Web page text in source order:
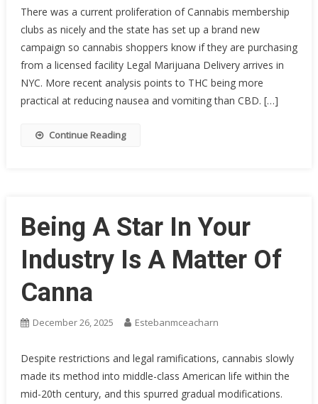
There was a current proliferation of Cannabis membership
clubs as nicely and the state has set up a brand new
campaign so cannabis shoppers know if they are purchasing
from a licensed facility Legal Marijuana Delivery arrives in
NYC. More recent analysis points to THC being more
practical at reducing nausea and vomiting than CBD. […]
Continue Reading
Being A Star In Your
Industry Is A Matter Of
Canna
December 26, 2025 Estebanmceacharn
Despite restrictions and legal ramifications, cannabis slowly
made its method into middle-class American life within the
mid-20th century, and this spurred gradual modifications.